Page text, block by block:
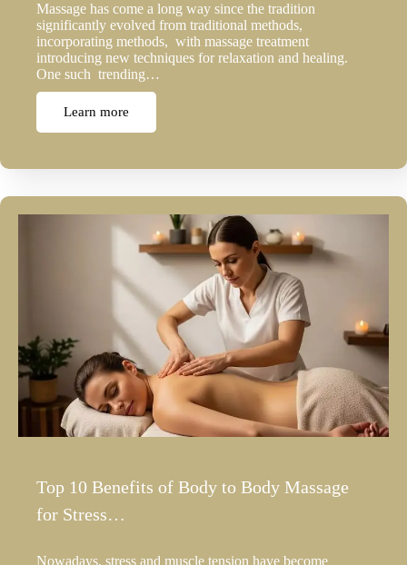
Massage has come a long way since the tradition
significantly evolved from traditional methods,
incorporating methods, with massage treatment
introducing new techniques for relaxation and healing.
One such trending…
Learn more
Top 10 Benefits of Body to Body Massage
for Stress…
Nowadays, stress and muscle tension have become